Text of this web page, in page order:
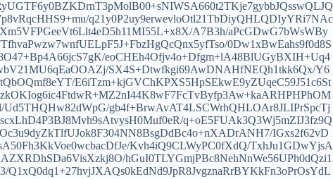
q21y0P2uy9erwevloOtl21TbDiyQHLQDIyYRi7NAc
A7B3h/aPcGDwG7bWsWBy
0Dw1xBwEahs9f0d8S
eoCHEh4Ofjv4o+Dfgm+lA48BlUGyBXIH+Uq4
SX4S+Dtwfkgi69AwDNAHfNEQh1tkk6Qx/Y6
E6iTzm+kjGVChKPXS5HpSEkwE9yZUqeC59J51c6St
gb4f+BrwAvAT4LSCWrhQHLOAr8JLIPrSpcTj
q+oE5FUAk3Q3Wj5mZIJ3fz9Q
IGxs2f62vD
Kvh4iQ9CLWyPC0fXdQ/TxhJu1GDwYjsA
hGuI0TLYGmjPBc8NehNnWe56UPh0dQzi1